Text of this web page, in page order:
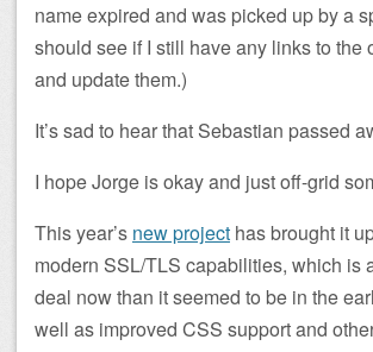
name expired and was picked up by a
should see if I still have any links to the
and update them.)
It’s sad to hear that Sebastian passed
I hope Jorge is okay and just off-grid
This year’s new project has brought it
modern SSL/TLS capabilities, which is
deal now than it seemed to be in the
well as improved CSS support and